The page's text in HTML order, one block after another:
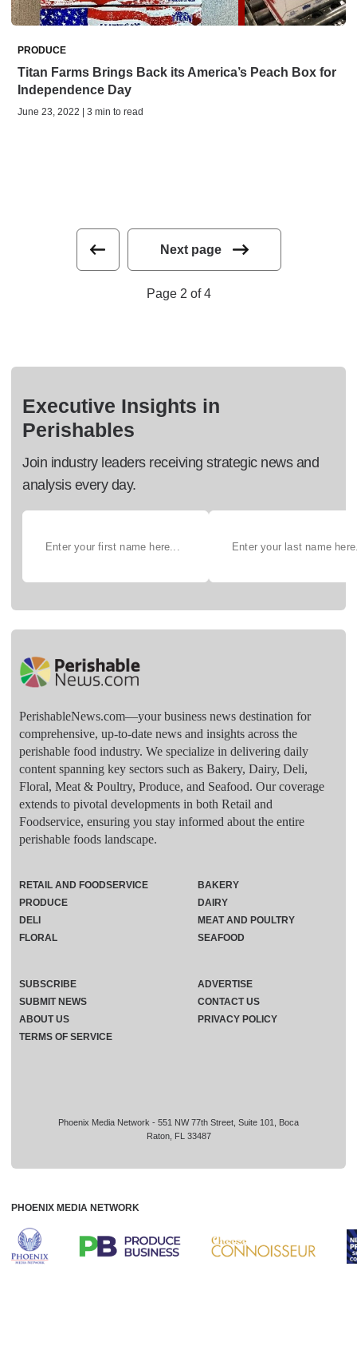
PRODUCE
Titan Farms Brings Back its America’s Peach Box for
Independence Day
June 23, 2022 | 3 min to read
Next page
Page 2 of 4
Executive Insights in
Perishables
Join industry leaders receiving strategic news and
analysis every day.
PerishableNews.com—​your business news destination for
comprehensive, up-to-date news and insights across the
perishable food industry. We specialize in delivering daily
content spanning key sectors such as Bakery, Dairy, Deli,
Floral, Meat & Poultry, Produce, and Seafood. Our coverage
extends to pivotal developments in both Retail and
Foodservice, ensuring you stay informed about the entire
perishable foods landscape.
Phoenix Media Network - 551 NW 77th Street, Suite 101, Boca
Raton, FL 33487
RETAIL AND FOODSERVICE
PRODUCE
DELI
FLORAL
BAKERY
DAIRY
MEAT AND POULTRY
SEAFOOD
SUBSCRIBE
ADVERTISE
SUBMIT NEWS
CONTACT US
ABOUT US
PRIVACY POLICY
TERMS OF SERVICE
PHOENIX MEDIA NETWORK